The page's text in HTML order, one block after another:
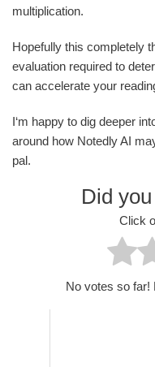
multiplication.
Hopefully this completely
evaluation required to
can accelerate your
I‘m happy to dig deeper
around how Notedly AI
pal.
Did
Click
No votes so far!